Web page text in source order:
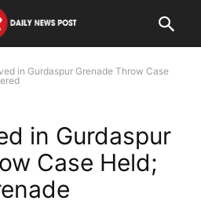
in Gurdaspur Grenade Throw Case
in Gurdaspur
Case Held;